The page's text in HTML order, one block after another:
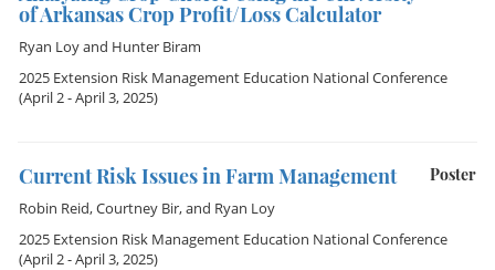
of Arkansas Crop Profit/Loss Calculator
Ryan Loyand Hunter Biram
2025 Extension Risk Management Education National Conference
(April 2 - April 3, 2025)
Poster
Current Risk Issues in Farm Management
Robin Reid,Courtney Bir, and Ryan Loy
2025 Extension Risk Management Education National Conference
(April 2 - April 3, 2025)